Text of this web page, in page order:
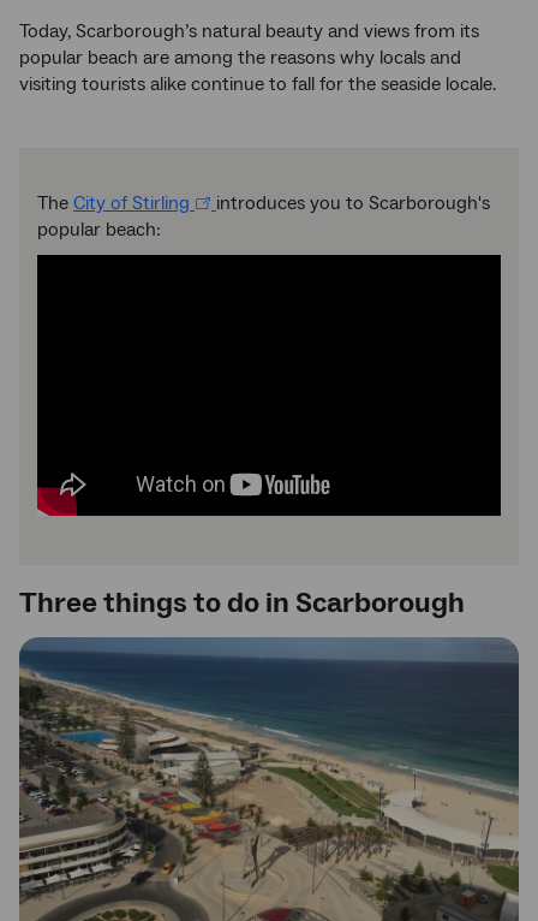
Today, Scarborough’s natural beauty and views from its
popular beach are among the reasons why locals and
visiting tourists alike continue to fall for the seaside locale.
The City of Stirling
introduces you to Scarborough's
popular beach:
Three things to do in Scarborough